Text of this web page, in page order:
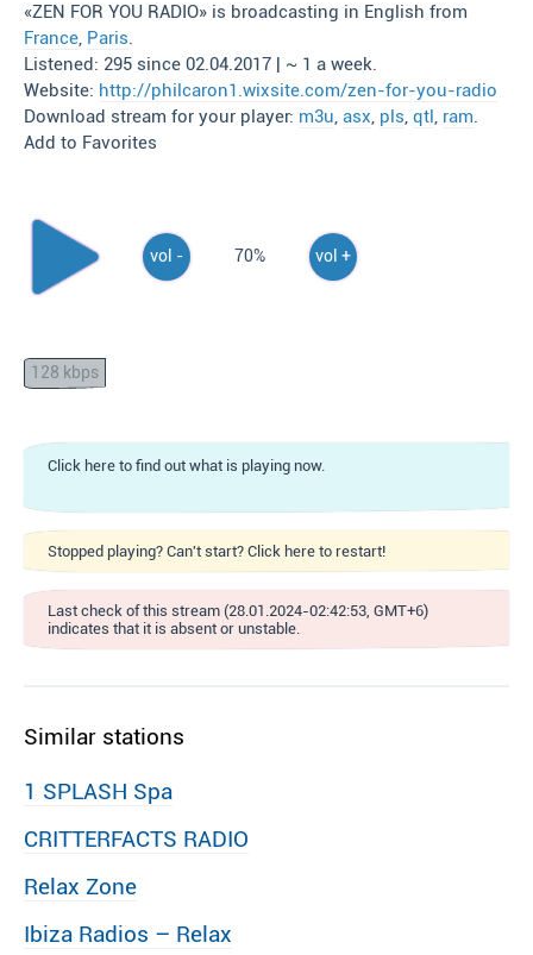
«ZEN FOR YOU RADIO» is broadcasting in English from
France, Paris.
Listened: 295 since 02.04.2017 | ~ 1 a week.
Website: http://philcaron1.wixsite.com/zen-for-you-radio
Download stream for your player: m3u, asx, pls, qtl, ram.
Add to Favorites
vol - 70% vol +
128 kbps
Click here to find out what is playing now.
Stopped playing? Can't start? Click here to restart!
Last check of this stream (28.01.2024-02:42:53, GMT+6)
indicates that it is absent or unstable.
Similar stations
1 SPLASH Spa
CRITTERFACTS RADIO
Relax Zone
Ibiza Radios – Relax